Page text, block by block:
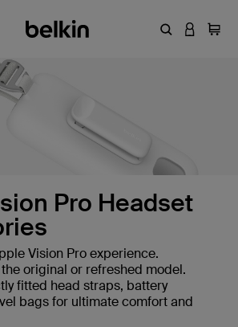
EnterLOGIN
Cart
Pro Headset
Vision Pro experience.
original or refreshed model.
fitted head straps, battery
bags for ultimate comfort and